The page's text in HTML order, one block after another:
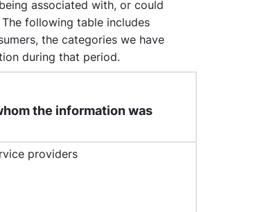
associated with, or could
following table includes
the categories we have
during that period.
the information was
providers